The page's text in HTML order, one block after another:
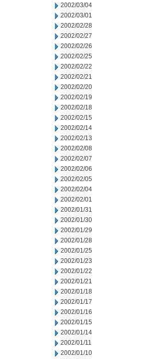
2002/03/04
2002/03/01
2002/02/28
2002/02/27
2002/02/26
2002/02/25
2002/02/22
2002/02/21
2002/02/20
2002/02/19
2002/02/18
2002/02/15
2002/02/14
2002/02/13
2002/02/08
2002/02/07
2002/02/06
2002/02/05
2002/02/04
2002/02/01
2002/01/31
2002/01/30
2002/01/29
2002/01/28
2002/01/25
2002/01/23
2002/01/22
2002/01/21
2002/01/18
2002/01/17
2002/01/16
2002/01/15
2002/01/14
2002/01/11
2002/01/10